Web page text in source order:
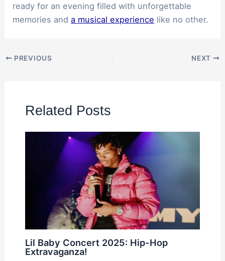
ready for an evening filled with unforgettable
memories anda musical experience like no other.
PREVIOUS NEXT
Related Posts
Lil Baby Concert 2025: Hip-Hop
Extravaganza!